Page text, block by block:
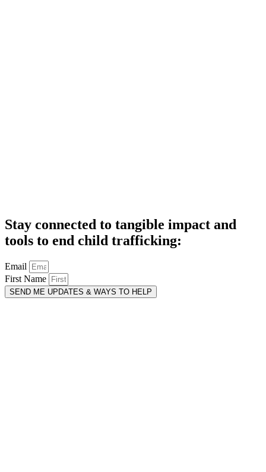
Stay connected to tangible impact and
tools to end child trafficking:
Email
First Name
SEND ME UPDATES & WAYS TO HELP